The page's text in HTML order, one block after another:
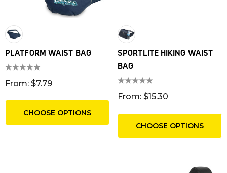
PLATFORM WAIST BAG
From: $7.79
CHOOSE OPTIONS
SPORTLITE HIKING WAIST
BAG
From: $15.30
CHOOSE OPTIONS